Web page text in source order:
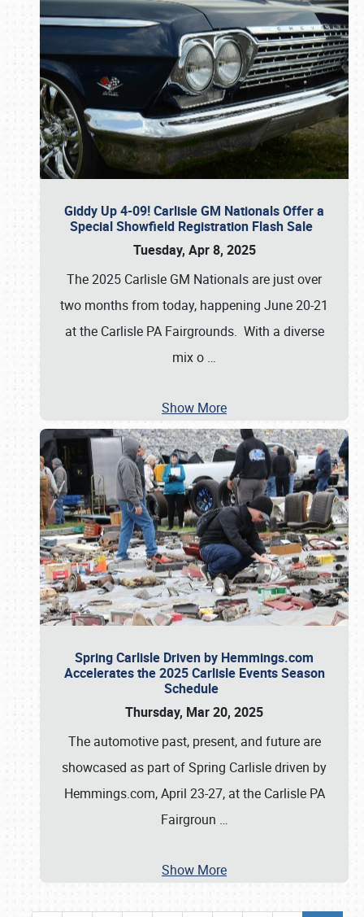
Giddy Up 4-09! Carlisle GM Nationals Offer a
Special Showfield Registration Flash Sale
Tuesday, Apr 8, 2025
The 2025 Carlisle GM Nationals are just over
two months from today, happening June 20-21
at the Carlisle PA Fairgrounds. With a diverse
mix o …
Show More
Spring Carlisle Driven by Hemmings.com
Accelerates the 2025 Carlisle Events Season
Schedule
Thursday, Mar 20, 2025
The automotive past, present, and future are
showcased as part of Spring Carlisle driven by
Hemmings.com, April 23-27, at the Carlisle PA
Fairgroun …
Show More